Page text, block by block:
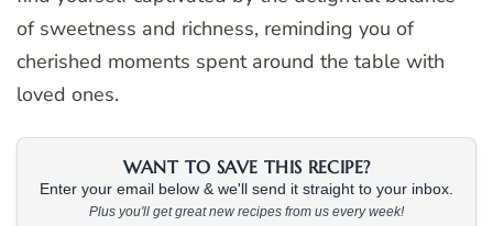
of sweetness and richness, reminding you of
cherished moments spent around the table with
loved ones.
WANT TO SAVE THIS RECIPE?
Enter your email below & we'll send it straight to your inbox.
Plus you'll get great new recipes from us every week!